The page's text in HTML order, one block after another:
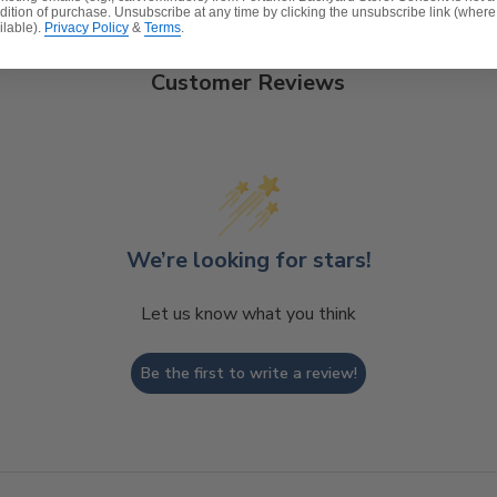
a foam core which provides a lasting structure and
polyester for added comfort.
Customer Reviews
We’re looking for stars!
Let us know what you think
Be the first to write a review!
of purchase. Unsubscribe at any time by clicking the unsubscribe link (where
Privacy Policy & Terms